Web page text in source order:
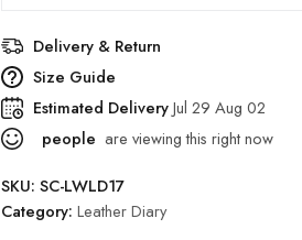
Delivery & Return
Size Guide
Estimated DeliveryJul 29 Aug 02
people are viewing this right now
SKU: SC-LWLD17
Category: Leather Diary